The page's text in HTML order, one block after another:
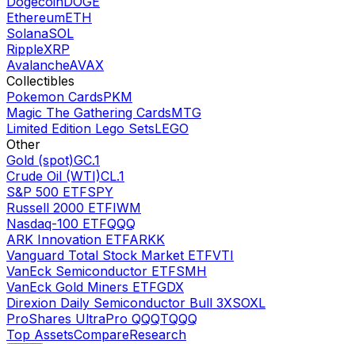
EthereumETH
SolanaSOL
RippleXRP
AvalancheAVAX
Collectibles
Pokemon CardsPKM
Magic The Gathering CardsMTG
Limited Edition Lego SetsLEGO
Other
Gold (spot)GC.1
Crude Oil (WTI)CL.1
S&P 500 ETFSPY
Russell 2000 ETFIWM
Nasdaq-100 ETFQQQ
ARK Innovation ETFARKK
Vanguard Total Stock Market ETFVTI
VanEck Semiconductor ETFSMH
VanEck Gold Miners ETFGDX
Direxion Daily Semiconductor Bull 3XSOXL
ProShares UltraPro QQQTQQQ
Top AssetsCompareResearch